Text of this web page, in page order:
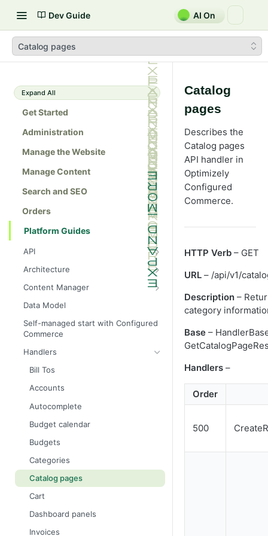
Dev Guide AI On
Catalog pages
Expand All
Get Started
Administration
Manage the Website
Manage Content
Search and SEO
Orders
Platform Guides
API
Admin console API tester
Admin API architecture
Avalara tax calculation API call
Architecture
Database definitions
Add custom database scripts
Configure SMTP for email services
Improve website performance
Upgrade the database to 4x
Content Manager
Widget attributes
Widget properties
Configure STFP client through a
proxy
Data Model
Self-managed start with Configured
Commerce
Handlers
Bill Tos
Accounts
Autocomplete
Budget calendar
Budgets
Categories
Catalog pages
Cart
Dashboard panels
Invoices
Catalog
pages
Describes the
Catalog pages
API handler in
Optimizely
Configured
Commerce.
HTTP Verb – GET
URL – /api/v1/
Description –
category
Base –
Handlers –
Order
500